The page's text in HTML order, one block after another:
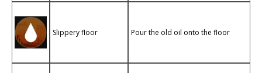
Slippery floor Pour the old oil onto the floor